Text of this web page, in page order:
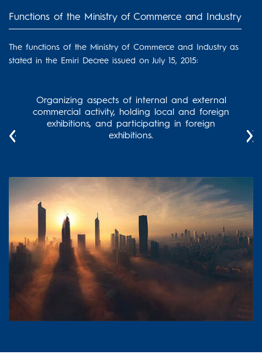
Functions of the Ministry of Commerce and Industry
The functions of the Ministry of Commerce and Industry as
stated in the Emiri Decree issued on July 15, 2015:
the
Organizing aspects of internal and external
commercial activity, holding local and foreign
exhibitions, and participating in foreign
exhibitions.